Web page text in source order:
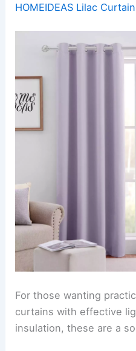
HOMEIDEAS Lilac
For those wanting
curtains with effective
insulation, these are a